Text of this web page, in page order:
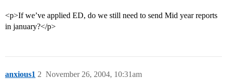
<p>If we’ve applied ED, do we still need to send Mid year reports
in january?</p>
anxious1 November 26, 2004, 10:31am
2